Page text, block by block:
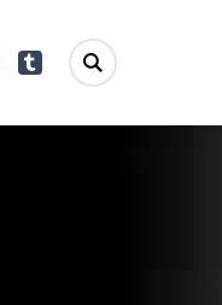
Pinterest Tumblr